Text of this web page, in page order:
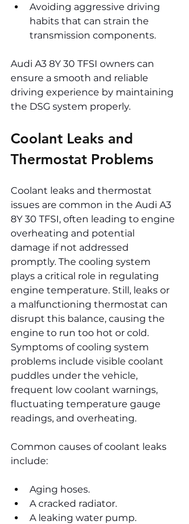
Avoiding aggressive driving
habits that can strain the
transmission components.
Audi A3 8Y 30 TFSI owners can
ensure a smooth and reliable
driving experience by maintaining
the DSG system properly.
Coolant Leaks and
Thermostat Problems
Coolant leaks and thermostat
issues are common in the Audi A3
8Y 30 TFSI, often leading to engine
overheating and potential
damage if not addressed
promptly. The cooling system
plays a critical role in regulating
engine temperature. Still, leaks or
a malfunctioning thermostat can
disrupt this balance, causing the
engine to run too hot or cold.
Symptoms of cooling system
problems include visible coolant
puddles under the vehicle,
frequent low coolant warnings,
fluctuating temperature gauge
readings, and overheating.
Common causes of coolant leaks
include:
Aging hoses.
A cracked radiator.
A leaking water pump.